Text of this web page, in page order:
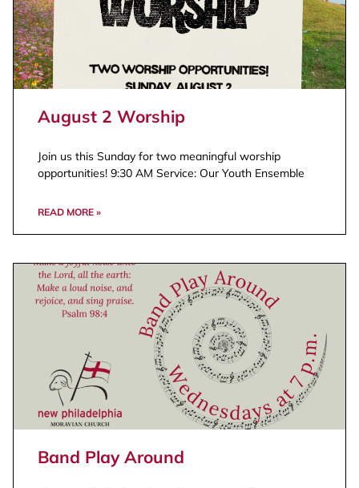
August 2 Worship
Join us this Sunday for two meaningful worship
opportunities! 9:30 AM Service: Our Youth Ensemble
READ MORE »
Band Play Around